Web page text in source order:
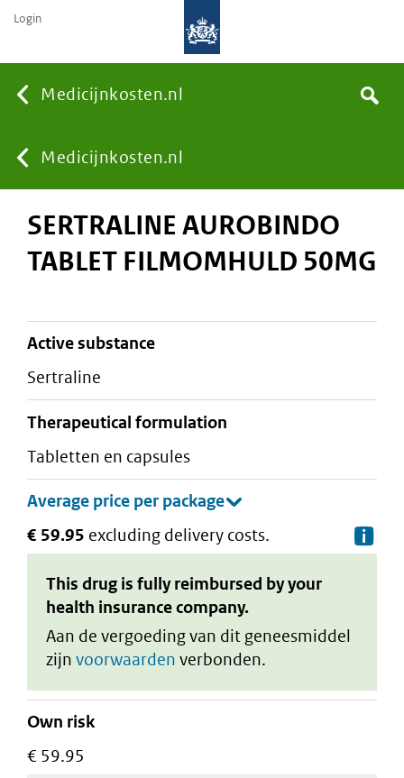
Medicijnkosten.nl
You
are
Medicijnkosten.nl
Search
Login
SERTRALINE AUROBINDO
TABLET FILMOMHULD 50MG
active substance
sertraline
therapeutical formulation
tabletten en capsules
€ 59.95 excluding delivery costs.
This drug is fully reimbursed by your
health insurance company.
Aan de vergoeding van dit geneesmiddel
zijn voorwaarden verbonden.
Own risk
€ 59.95